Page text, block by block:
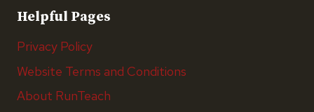
Helpful Pages
Privacy Policy
Website Terms and Conditions
About RunTeach